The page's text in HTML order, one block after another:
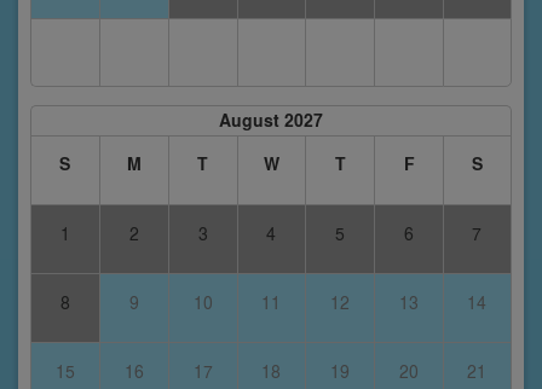
August 2027
S
M T W T F S
1 2 3 4 5 6 7
8 9 10 11 12 13 14
15 16 17 18 19 20 21